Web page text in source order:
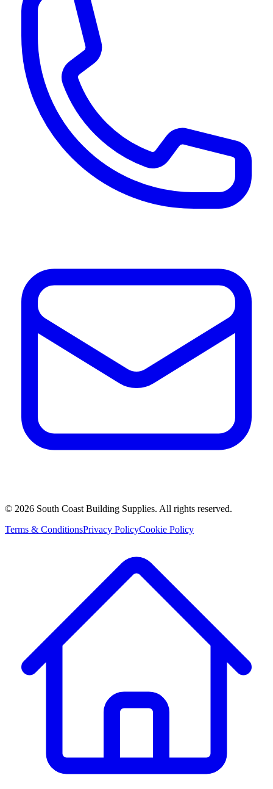
© 2026 South Coast Building Supplies. All rights reserved.
Terms & ConditionsPrivacy PolicyCookie Policy